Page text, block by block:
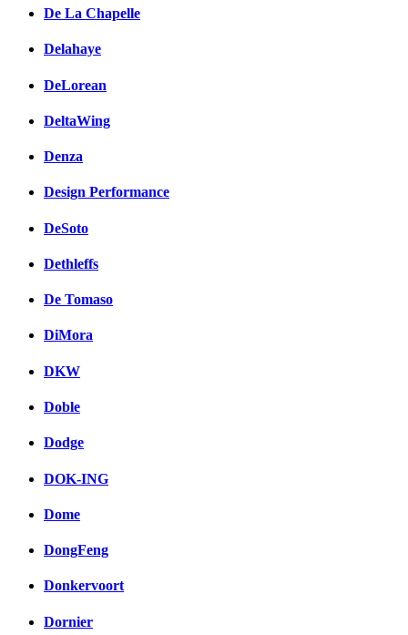
De La Chapelle
Delahaye
DeLorean
DeltaWing
Denza
Design Performance
DeSoto
Dethleffs
De Tomaso
DiMora
DKW
Doble
Dodge
DOK-ING
Dome
DongFeng
Donkervoort
Dornier